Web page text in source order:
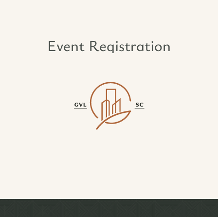
Event Registration